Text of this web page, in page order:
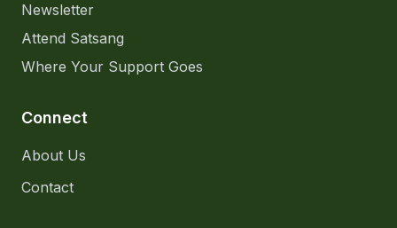
Newsletter
Attend Satsang
Where Your Support Goes
Connect
About Us
Contact